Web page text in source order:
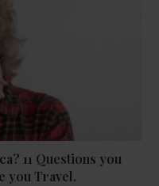
11 Questions you
you Travel.